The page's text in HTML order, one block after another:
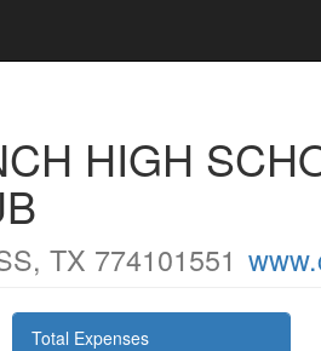
HIGH
TX 774101551
Total Expenses